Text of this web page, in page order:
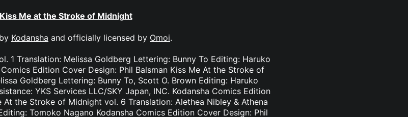
Kiss Me at the Stroke of Midnight
Kodansha and officially licensed by Omoi.
1 Translation: Melissa Goldberg Lettering: Bunny To Editing: Haruko
Edition Cover Design: Phil Balsman Kiss Me At the Stroke of
Goldberg Lettering: Bunny To, Scott O. Brown Editing: Haruko
YKS Services LLC/SKY Japan, INC. Kodansha Comics Edition
At the Stroke of Midnight vol. 6 Translation: Alethea Nibley & Athena
Tomoko Nagano Kodansha Comics Edition Cover Design: Phil